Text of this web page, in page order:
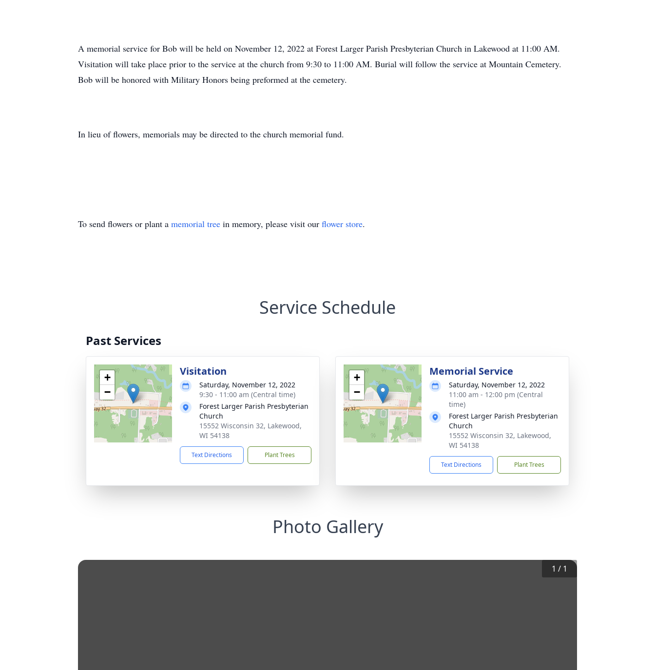
A memorial service for Bob will be held on November 12, 2022 at Forest Larger Parish Presbyterian Church in Lakewood at 11:00 AM.
Visitation will take place prior to the service at the church from 9:30 to 11:00 AM. Burial will follow the service at Mountain Cemetery.
Bob will be honored with Military Honors being preformed at the cemetery.
In lieu of flowers, memorials may be directed to the church memorial fund.
To send flowers or plant a memorial tree in memory, please visit our flower store.
Service Schedule
Past Services
+
−
Visitation
Saturday, November 12, 2022
9:30 - 11:00 am (Central time)
Forest Larger Parish Presbyterian
Church
15552 Wisconsin 32, Lakewood,
WI 54138
Text Directions Plant Trees
+
−
Memorial Service
Saturday, November 12, 2022
11:00 am - 12:00 pm (Central
time)
Forest Larger Parish Presbyterian
Church
15552 Wisconsin 32, Lakewood,
WI 54138
Text Directions Plant Trees
Photo Gallery
1 / 1